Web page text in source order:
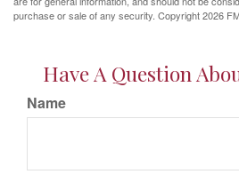
purchase or sale of any security. Copyright2026
Have A Question
Name